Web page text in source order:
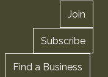
Join
Subscribe
Find a Business